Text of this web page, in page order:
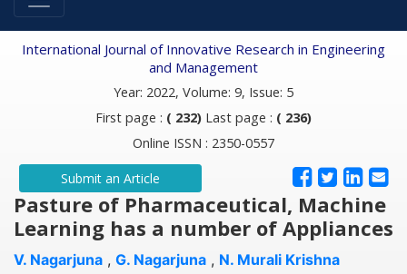
International Journal of Innovative Research in Engineering
and Management
Year: 2022, Volume: 9, Issue: 5
First page : ( 232) Last page : ( 236)
Online ISSN : 2350-0557
Submit an Article
Pasture of Pharmaceutical, Machine
Learning has a number of Appliances
V. Nagarjuna , G. Nagarjuna , N. Murali Krishna